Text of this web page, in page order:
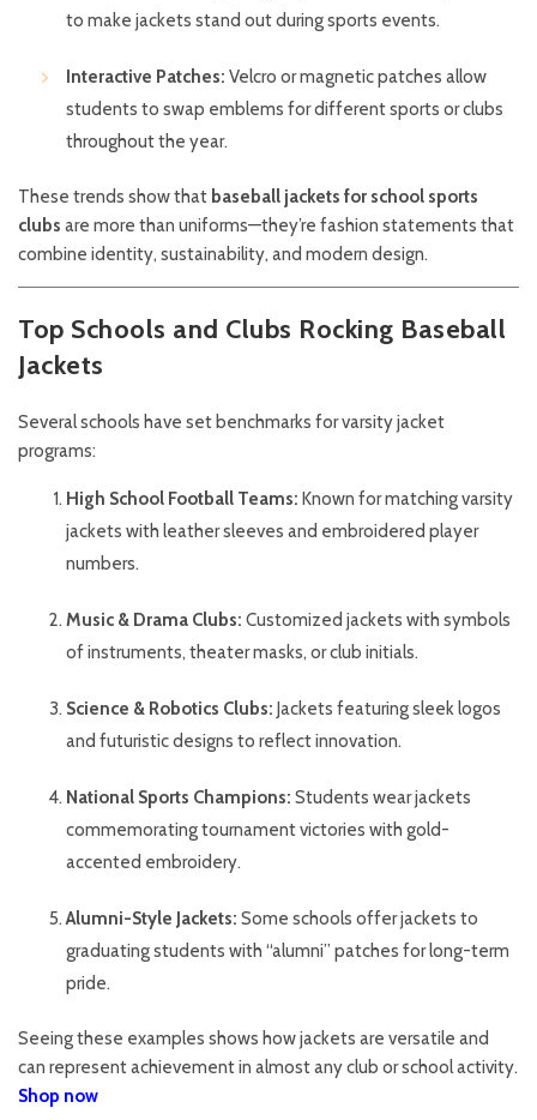
to make jackets stand out during sports events.
Interactive Patches: Velcro or magnetic patches allow
students to swap emblems for different sports or clubs
throughout the year.
These trends show that baseball jackets for school sports
clubs are more than uniforms—they’re fashion statements that
combine identity, sustainability, and modern design.
Top Schools and Clubs Rocking Baseball
Jackets
Several schools have set benchmarks for varsity jacket
programs:
High School Football Teams: Known for matching varsity
jackets with leather sleeves and embroidered player
numbers.
Music & Drama Clubs: Customized jackets with symbols
of instruments, theater masks, or club initials.
Science & Robotics Clubs: Jackets featuring sleek logos
and futuristic designs to reflect innovation.
National Sports Champions: Students wear jackets
commemorating tournament victories with gold-
accented embroidery.
Alumni-Style Jackets: Some schools offer jackets to
graduating students with “alumni” patches for long-term
pride.
Seeing these examples shows how jackets are versatile and
can represent achievement in almost any club or school activity.
Shop now